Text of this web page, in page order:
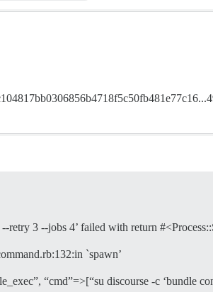
3 --jobs 4’ failed with return
`spawn’
“cmd”=>[“su discourse -c ‘bundle